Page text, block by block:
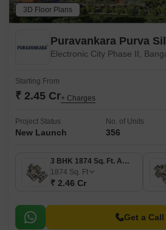
3D Floor Plans
Puravankara Purva
Electronic City Phase II,
Starting From
₹ 2.45 Cr+ Charges
Project Status
New Launch
No. of Units
356
3 BHK 1874 Sq. Ft. Apartment
1874 Sq. Ft
₹ 2.46 Cr
Get a